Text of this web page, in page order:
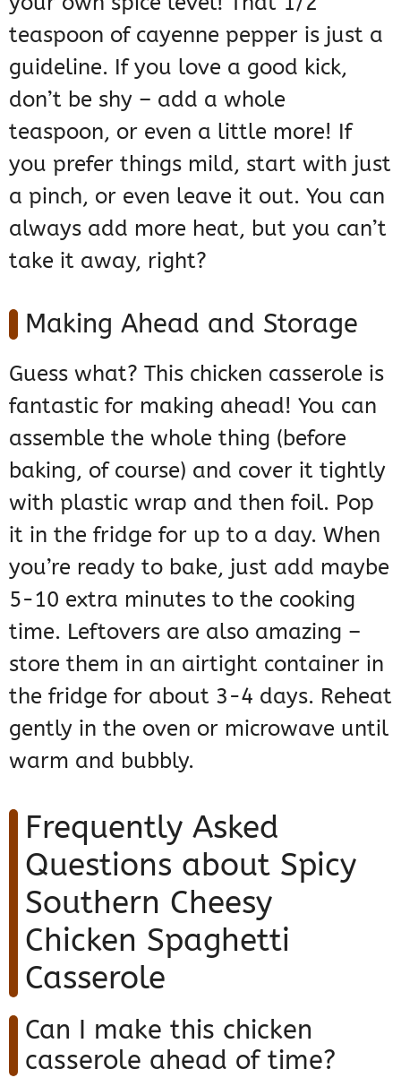
teaspoon of cayenne pepper is just a
guideline. If you love a good kick,
don’t be shy – add a whole
teaspoon, or even a little more! If
you prefer things mild, start with just
a pinch, or even leave it out. You can
always add more heat, but you can’t
take it away, right?
Making Ahead and Storage
Guess what? This chicken casserole is
fantastic for making ahead! You can
assemble the whole thing (before
baking, of course) and cover it tightly
with plastic wrap and then foil. Pop
it in the fridge for up to a day. When
you’re ready to bake, just add maybe
5-10 extra minutes to the cooking
time. Leftovers are also amazing –
store them in an airtight container in
the fridge for about 3-4 days. Reheat
gently in the oven or microwave until
warm and bubbly.
Frequently Asked
Questions about Spicy
Southern Cheesy
Chicken Spaghetti
Casserole
Can I make this chicken
casserole ahead of time?